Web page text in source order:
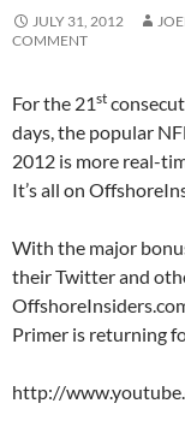
JULY 31, 2012
COMMENT
For the 21st
days, the popular
2012 is more real-
It’s all on
With the major
their Twitter and
Primer is returning
http://